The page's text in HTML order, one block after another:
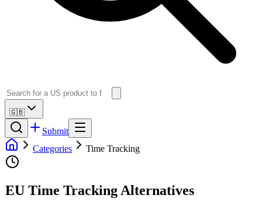
🇬🇧
Submit
Categories
Time Tracking
EU Time Tracking Alternatives